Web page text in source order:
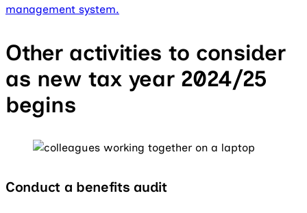
management system.
Other activities to consider
as new tax year 2024/25
begins
Conduct a benefits audit